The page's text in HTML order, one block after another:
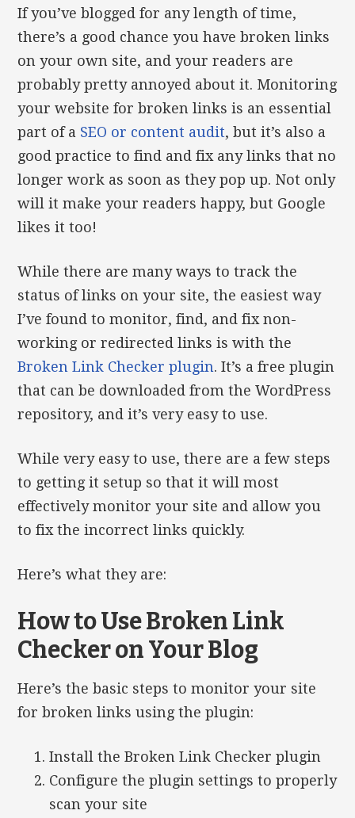
If you’ve blogged for any length of time,
there’s a good chance you have broken links
on your own site, and your readers are
probably pretty annoyed about it. Monitoring
your website for broken links is an essential
part of a SEO or content audit, but it’s also a
good practice to find and fix any links that no
longer work as soon as they pop up. Not only
will it make your readers happy, but Google
likes it too!
While there are many ways to track the
status of links on your site, the easiest way
I’ve found to monitor, find, and fix non-
working or redirected links is with the
Broken Link Checker plugin. It’s a free plugin
that can be downloaded from the WordPress
repository, and it’s very easy to use.
While very easy to use, there are a few steps
to getting it setup so that it will most
effectively monitor your site and allow you
to fix the incorrect links quickly.
Here’s what they are:
How to Use Broken Link
Checker on Your Blog
Here’s the basic steps to monitor your site
for broken links using the plugin:
Install the Broken Link Checker plugin
Configure the plugin settings to properly
scan your site